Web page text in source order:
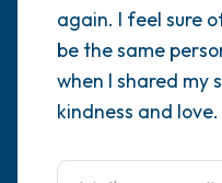
again. I feel sure
be the same
when I shared my
kindness and love.